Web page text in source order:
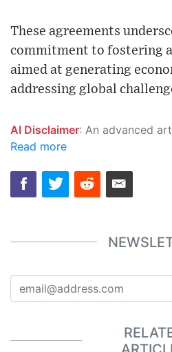
These agreements
commitment to fostering
aimed at generating
addressing global
AI Disclaimer: An advanced artificial intelligence (AI) system generated the content of this page on its own. This innovative technology conducts extensive research from a variety of reliable sources, performs rigorous fact-checking and verification, cleans up and balances biased or manipulated
Read more